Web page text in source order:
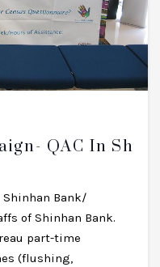
QAC In Sh
Shinhan Bank/
of Shinhan Bank.
part-time
(flushing,